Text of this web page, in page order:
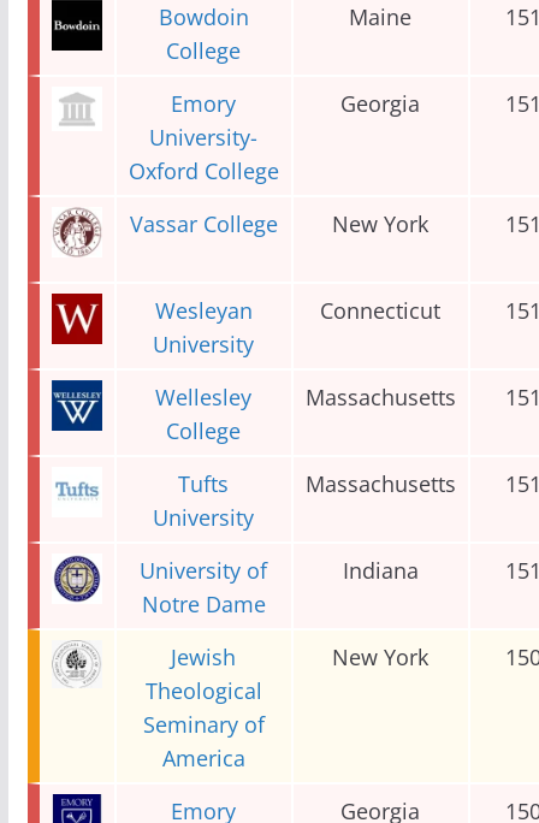
Bowdoin
College
Maine
Emory
University-
Oxford College
Georgia
Vassar College New York
Wesleyan
University
Connecticut
Wellesley
College
Massachusetts
Tufts
University
Massachusetts
University of
Notre Dame
Indiana
Jewish
Theological
Seminary of
America
New York
Emory Georgia